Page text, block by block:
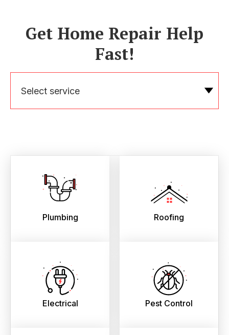
Get Home Repair Help
Fast!
Select service
Plumbing Roofing
Electrical Pest Control